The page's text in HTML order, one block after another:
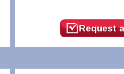
Request